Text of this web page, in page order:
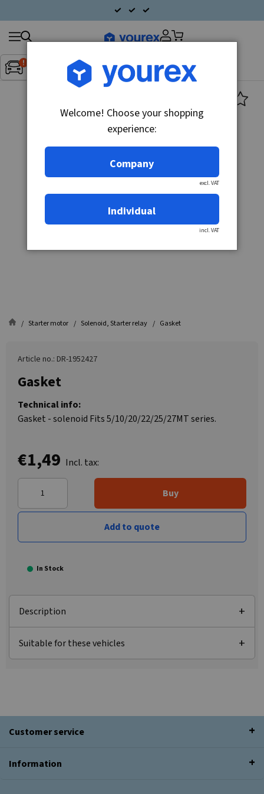
Inget fordon valt▼
Search
products
Starter motor Solenoid, Starter relay Gasket
Article no.: DR-1952427
Gasket
Technical info:
Gasket - solenoid Fits 5/10/20/22/25/27MT series.
€1,49 Incl. tax:
Buy
Add to quote
In Stock
Description
Suitable for these vehicles
Customer service
Information
Welcome! Choose your shopping
experience:
Company
excl. VAT
Individual
incl. VAT